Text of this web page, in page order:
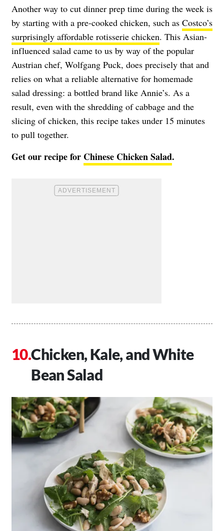
Another way to cut dinner prep time during the week is
by starting with a pre-cooked chicken, such as Costco’s
surprisingly affordable rotisserie chicken. This Asian-
influenced salad came to us by way of the popular
Austrian chef, Wolfgang Puck, does precisely that and
relies on what a reliable alternative for homemade
salad dressing: a bottled brand like Annie’s. As a
result, even with the shredding of cabbage and the
slicing of chicken, this recipe takes under 15 minutes
to pull together.
Get our recipe for Chinese Chicken Salad.
Chicken, Kale, and White
Bean Salad